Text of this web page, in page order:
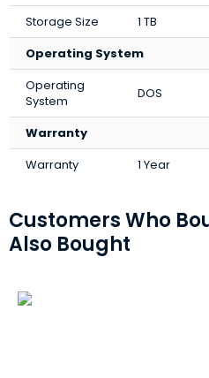
Storage Size
1 TB
Operating System
Operating
System
DOS
Warranty
Warranty
1 Year
Customers Who
Also Bought